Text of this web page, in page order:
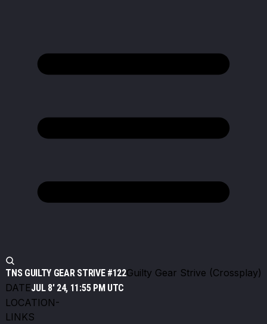
TNS GUILTY GEAR STRIVE #122Guilty Gear Strive (Crossplay)
DATEJUL 8' 24, 11:55 PM UTC
LOCATION-
LINKS